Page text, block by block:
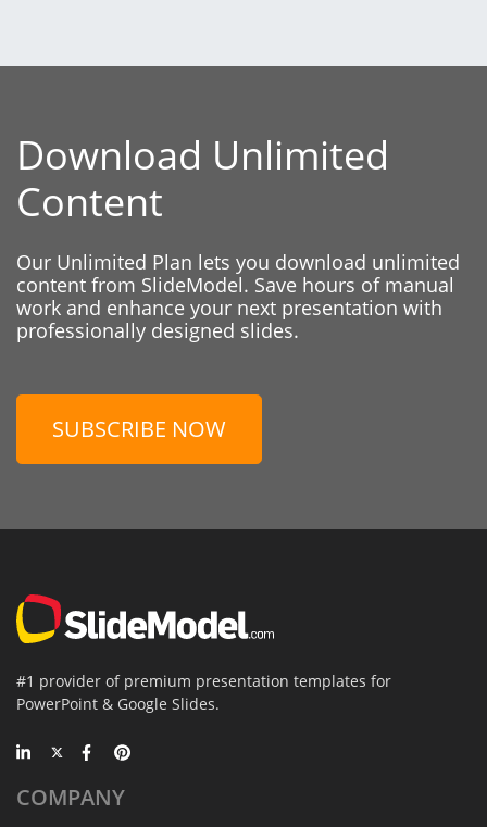
Download Unlimited
Content
Our Unlimited Plan lets you download unlimited
content from SlideModel. Save hours of manual
work and enhance your next presentation with
professionally designed slides.
SUBSCRIBE NOW
#1 provider of premium presentation templates for
PowerPoint & Google Slides.
COMPANY